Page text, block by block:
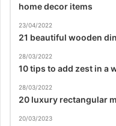
home decor items
23/04/2022
21 beautiful wooden
28/03/2022
10 tips to add zest in a
28/03/2022
20 luxury rectangular
20/03/2023